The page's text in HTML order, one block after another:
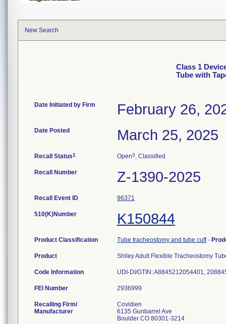
New Search
Class 1
Tube with
Date Initiated by Firm February 26,
Date Posted March 25, 2025
Recall Status1 Open3, Classified
Recall Number Z-1390-2025
Recall Event ID 96371
510(K)Number K150844
Product Classification Tube tracheostomy and tube cuff-
Product Shiley Adult Flexible Tracheostomy
Code Information UDI-DI/GTIN: A8845212054401,
FEI Number
Recalling Firm/
Manufacturer
Covidien
6135 Gunbarrel Ave
Boulder CO 80301-3214